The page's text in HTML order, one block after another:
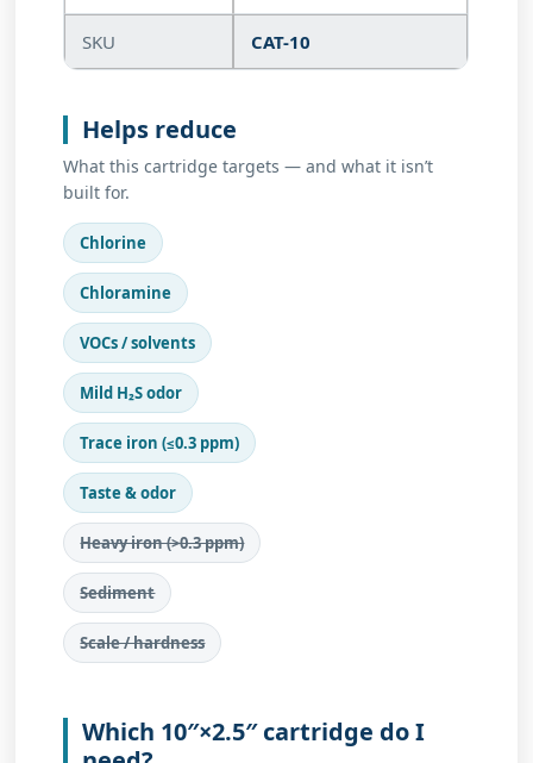
SKU CAT-10
Helps reduce
What this cartridge targets — and what it isn’t
built for.
Chlorine
Chloramine
VOCs / solvents
Mild H₂S odor
Trace iron (≤0.3 ppm)
Taste & odor
Heavy iron (>0.3 ppm)
Sediment
Scale / hardness
Which 10″×2.5″ cartridge do I